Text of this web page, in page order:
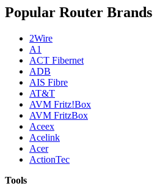
Popular Router Brands
2Wire
A1
ACT Fibernet
ADB
AIS Fibre
AT&T
AVM Fritz!Box
AVM FritzBox
Aceex
Acelink
Acer
ActionTec
Tools